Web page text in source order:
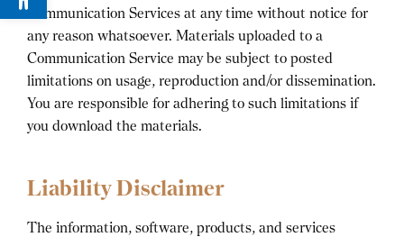
Communication Services at any time without notice for
any reason whatsoever. Materials uploaded to a
Communication Service may be subject to posted
limitations on usage, reproduction and/or dissemination.
You are responsible for adhering to such limitations if
you download the materials.
Liability Disclaimer
The information, software, products, and services